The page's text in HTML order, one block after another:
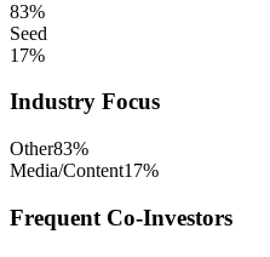
83%
Seed
17%
Industry Focus
Other83%
Media/Content17%
Frequent Co-Investors